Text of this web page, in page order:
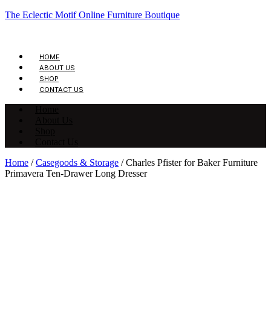
The Eclectic Motif Online Furniture Boutique
HOME
ABOUT US
SHOP
CONTACT US
Home /Casegoods & Storage / Charles Pfister for Baker Furniture
Primavera Ten-Drawer Long Dresser